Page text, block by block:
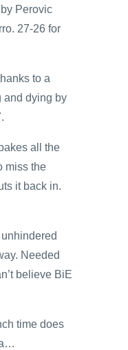
Perovic
27-26 for
to a
and dying by
all the
miss the
it back in.
Needed
believe BiE
time does